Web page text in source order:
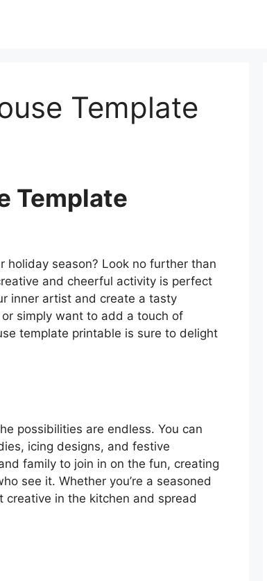
Template
Template
season? Look no further than
and cheerful activity is perfect
inner artist and create a tasty
simply want to add a touch of
template printable is sure to delight
possibilities are endless. You can
icing designs, and festive
family to join in on the fun, creating
see it. Whether you’re a seasoned
in the kitchen and spread